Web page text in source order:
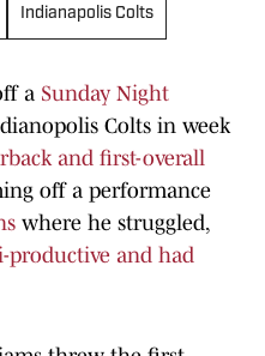
Indianapolis Colts
a Sunday Night
Colts in week
and first-overall
off a performance
where he struggled,
productive and had